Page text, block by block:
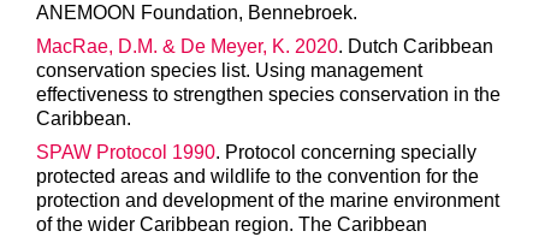
ANEMOON Foundation, Bennebroek.
MacRae, D.M. & De Meyer, K. 2020. Dutch Caribbean
conservation species list. Using management
effectiveness to strengthen species conservation in the
Caribbean.
SPAW Protocol 1990. Protocol concerning specially
protected areas and wildlife to the convention for the
protection and development of the marine environment
of the wider Caribbean region. The Caribbean